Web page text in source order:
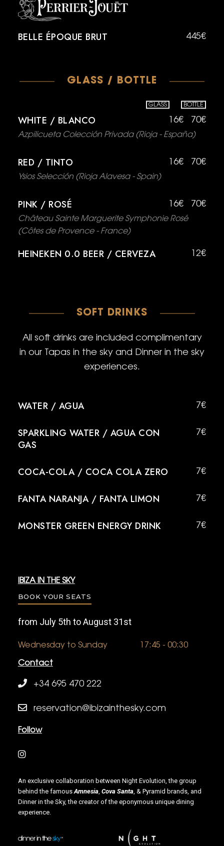
BELLE ÉPOQUE BRUT 445€
GLASS / BOTTLE
GLASS BOTTLE
WHITE / BLANCO 16€ 70€
Azpilicueta Colección Privada (Rioja - España)
RED / TINTO 16€ 70€
Ysios Selección (Rioja Alavesa - Spain)
PINK / ROSÉ 16€ 70€
Château Sainte Marguerite Symphonie Rosé
(Côtes de Provence - France)
HEINEKEN 0.0 BEER / CERVEZA 12€
SOFT DRINKS
All soft drinks are included complimentary
in our Tapas in the sky and Dinner in the sky
experiences.
WATER / AGUA 7€
SPARKLING WATER / AGUA CON
GAS
7€
COCA-COLA / COCA COLA ZERO 7€
FANTA NARANJA / FANTA LIMON 7€
MONSTER GREEN ENERGY DRINK 7€
IBIZA IN THE SKY
BOOK YOUR SEATS
from July 5th to August 31st
Wednesday to Sunday 17:45 - 00:30
Contact
+34 695 470 222
reservation@ibizainthesky.com
Follow
An exclusive collaboration between Night Evolution, the group
behind the famousAmnesia, Cova Santa, & Pyramid brands, and
Dinner in the Sky, the creator of the eponymous unique dining
experience.